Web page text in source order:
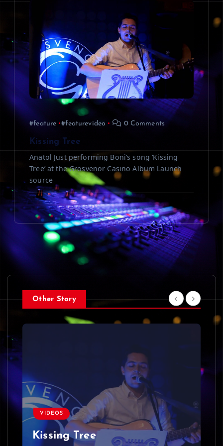
#feature #featurevideo 0 Comments
Kissing Tree
Anatol Just performing Boni’s song ‘Kissing
Tree’ at the Grosvenor Casino Album Launch
source
Other Story
VIDEOS
Kissing Tree